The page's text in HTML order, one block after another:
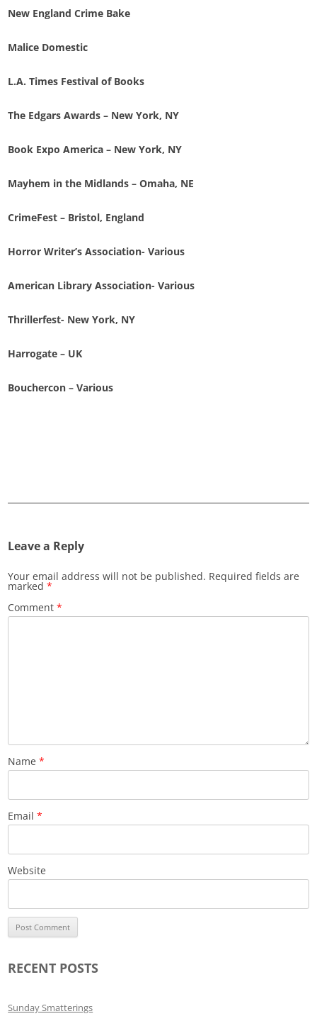
New England Crime Bake
Malice Domestic
L.A. Times Festival of Books
The Edgars Awards – New York, NY
Book Expo America – New York, NY
Mayhem in the Midlands – Omaha, NE
CrimeFest – Bristol, England
Horror Writer’s Association- Various
American Library Association- Various
Thrillerfest- New York, NY
Harrogate – UK
Bouchercon – Various
Leave a Reply
Your email address will not be published. Required fields are
marked*
Comment*
Name*
Email*
Website
RECENT POSTS
Sunday Smatterings